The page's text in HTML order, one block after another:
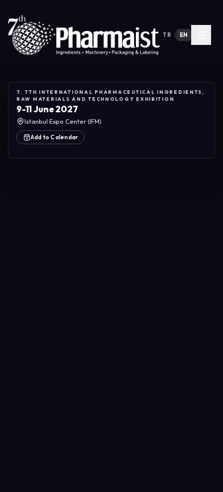
TR EN
7. 7TH INTERNATIONAL PHARMACEUTICAL INGREDIENTS,
RAW MATERIALS AND TECHNOLOGY EXHIBITION
9-11 June 2027
Istanbul Expo Center (IFM)
Add to Calendar